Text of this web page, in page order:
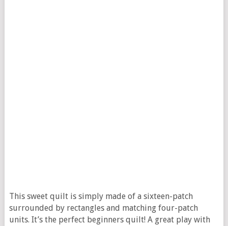
This sweet quilt is simply made of a sixteen-patch
surrounded by rectangles and matching four-patch
units. It’s the perfect beginners quilt! A great play with